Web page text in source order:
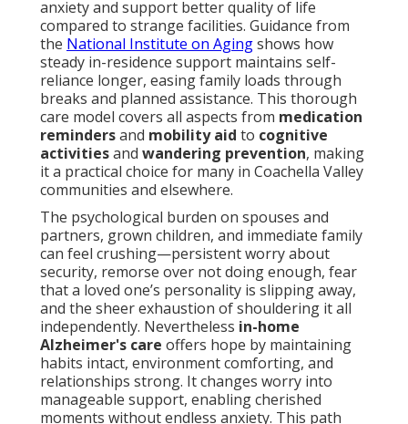
anxiety and support better quality of life
compared to strange facilities. Guidance from
the National Institute on Agingshows how
steady in-residence support maintains self-
reliance longer, easing family loads through
breaks and planned assistance. This thorough
care model covers all aspects from medication
remindersand mobility aid to cognitive
activitiesand wandering prevention, making
it a practical choice for many in Coachella Valley
communities and elsewhere.
The psychological burden on spouses and
partners, grown children, and immediate family
can feel crushing—persistent worry about
security, remorse over not doing enough, fear
that a loved one’s personality is slipping away,
and the sheer exhaustion of shouldering it all
independently. Nevertheless in-home
Alzheimer's care offers hope by maintaining
habits intact, environment comforting, and
relationships strong. It changes worry into
manageable support, enabling cherished
moments without endless anxiety. This path